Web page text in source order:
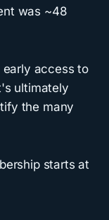
was ~48
access to
ultimately
the many
starts at